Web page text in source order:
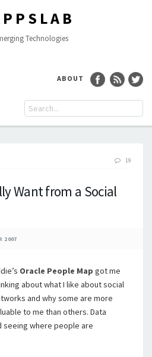
Technologies
ABOUT
19
Want from a Social
2007
Oracle People Map got me
about what I like about social
and why some are more
to me than others. Data
seeing where people are